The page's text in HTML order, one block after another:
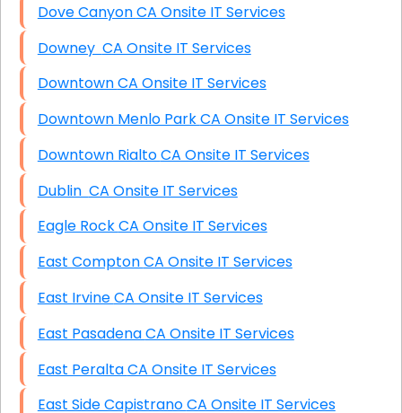
Dove Canyon CA Onsite IT Services
Downey CA Onsite IT Services
Downtown CA Onsite IT Services
Downtown Menlo Park CA Onsite IT Services
Downtown Rialto CA Onsite IT Services
Dublin CA Onsite IT Services
Eagle Rock CA Onsite IT Services
East Compton CA Onsite IT Services
East Irvine CA Onsite IT Services
East Pasadena CA Onsite IT Services
East Peralta CA Onsite IT Services
East Side Capistrano CA Onsite IT Services